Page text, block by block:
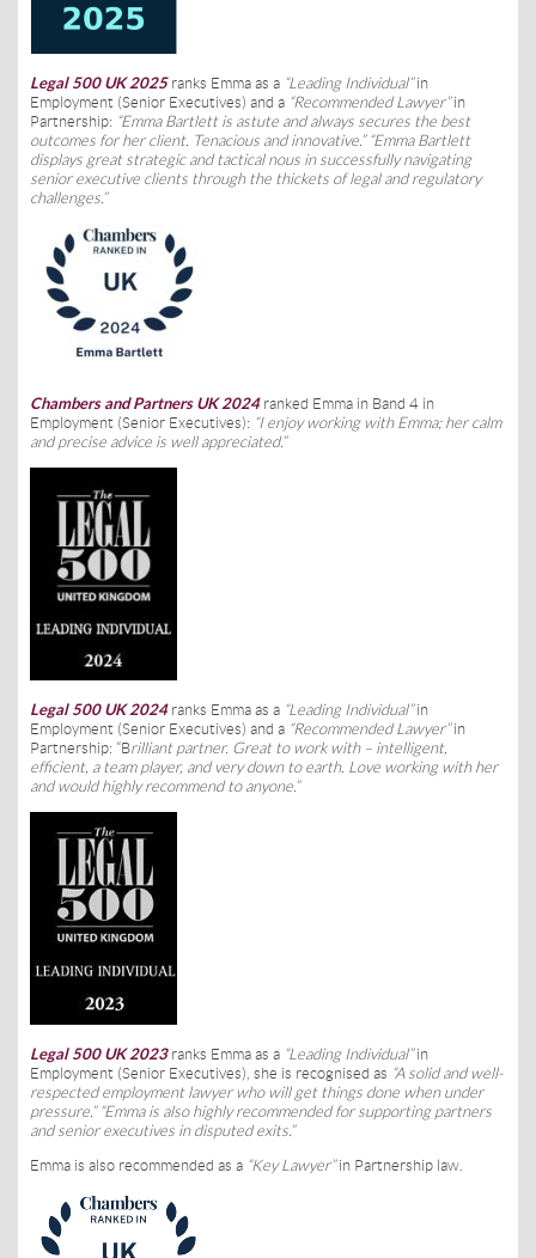
Legal 500 UK 2025 ranks Emma as a “Leading Individual”in
Employment (Senior Executives) and a “Recommended Lawyer”in
Partnership: “Emma Bartlett is astute and always secures the best
outcomes for her client. Tenacious and innovative.” “Emma Bartlett
displays great strategic and tactical nous in successfully navigating
senior executive clients through the thickets of legal and regulatory
challenges.”
Chambers and Partners UK 2024 ranked Emma in Band 4 in
Employment (Senior Executives): “I enjoy working with Emma; her calm
and precise advice is well appreciated.”
Legal 500 UK 2024 ranks Emma as a “Leading Individual”in
Employment (Senior Executives) and a “Recommended Lawyer”in
Partnership: “Brilliant partner. Great to work with – intelligent,
efficient, a team player, and very down to earth. Love working with her
and would highly recommend to anyone.”
Legal 500 UK 2023 ranks Emma as a “Leading Individual”in
Employment (Senior Executives), she is recognised as “A solid and well-
respected employment lawyer who will get things done when under
pressure.” “Emma is also highly recommended for supporting partners
and senior executives in disputed exits.”
Emma is also recommended as a “Key Lawyer”in Partnership law.